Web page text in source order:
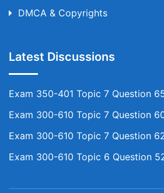
DMCA & Copyrights
Latest Discussions
Exam 350-401 Topic 7 Question
Exam 300-610 Topic 7 Question
Exam 300-610 Topic 7 Question
Exam 300-610 Topic 6 Question